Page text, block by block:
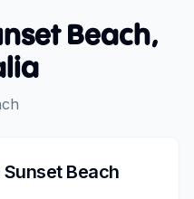
Beach,
Sunset Beach